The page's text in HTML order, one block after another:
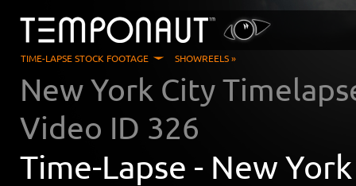
TIME-LAPSE STOCK FOOTAGE SHOWREELS »
New York City
Video ID 326
Time-Lapse - New